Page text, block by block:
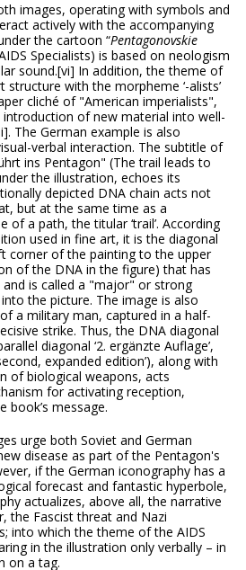
images, operating with symbols and
actively with the accompanying
the cartoon “Pentagonovskie
Specialists) is based on neologism
sound.[vi] In addition, the theme of
with the morpheme ‘-alists’
cliché of "American imperialists",
of new material into well-
The German example is also
verbal interaction. The subtitle of
ins Pentagon" (The trail leads to
the illustration, echoes its
depicted DNA chain acts not
but at the same time as a
of a path, the titular ‘trail’. According
used in fine art, it is the diagonal
corner of the painting to the upper
of the DNA in the figure) that has
is called a "major" or strong
into the picture. The image is also
a military man, captured in a half-
strike. Thus, the DNA diagonal
diagonal ‘2. ergänzte Auflage’,
expanded edition’), along with
of biological weapons, acts
for activating reception,
book’s message.
urge both Soviet and German
disease as part of the Pentagon's
if the German iconography has a
forecast and fantastic hyperbole,
actualizes, above all, the narrative
the Fascist threat and Nazi
into which the theme of the AIDS
in the illustration only verbally – in
on a tag.